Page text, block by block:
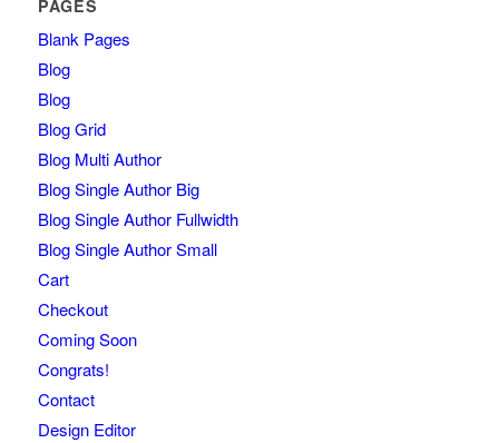
PAGES
Blank Pages
Blog
Blog
Blog Grid
Blog Multi Author
Blog Single Author Big
Blog Single Author Fullwidth
Blog Single Author Small
Cart
Checkout
Coming Soon
Congrats!
Contact
Design Editor